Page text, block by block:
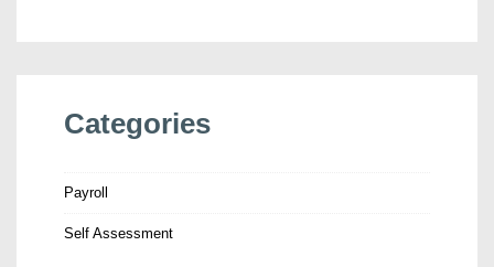
Categories
Payroll
Self Assessment